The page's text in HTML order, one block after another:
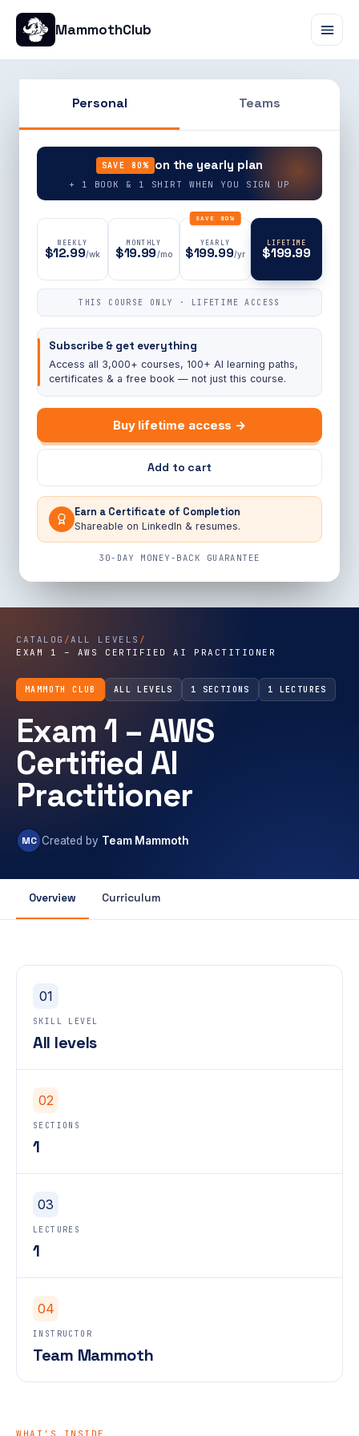
MammothClub
Personal Teams
SAVE 80% on the yearly plan
+ 1 BOOK & 1 SHIRT WHEN YOU SIGN UP
WEEKLY
$12.99/wk
MONTHLY
$19.99/mo
SAVE 80%
YEARLY
$199.99/yr
LIFETIME
$199.99
THIS COURSE ONLY · LIFETIME ACCESS
Subscribe & get everything
Access all 3,000+ courses, 100+ AI learning paths,
certificates & a free book — not just this course.
Buy lifetime access →
Add to cart
Earn a Certificate of Completion
Shareable on LinkedIn & resumes.
30-DAY MONEY-BACK GUARANTEE
CATALOG /ALL LEVELS /
EXAM 1 – AWS CERTIFIED AI PRACTITIONER
MAMMOTH CLUB ALL LEVELS 1 SECTIONS 1 LECTURES
Exam 1 – AWS
Certified AI
Practitioner
MC Created by Team Mammoth
Overview Curriculum
01
SKILL LEVEL
All levels
02
SECTIONS
1
03
LECTURES
1
04
INSTRUCTOR
Team Mammoth
WHAT'S INSIDE